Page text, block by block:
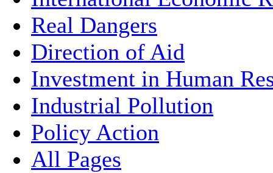
Real Dangers
Direction of Aid
Investment in Human
Industrial Pollution
Policy Action
All Pages